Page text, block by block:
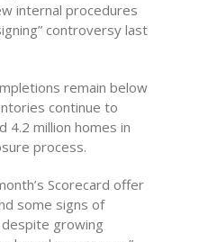
internal procedures
controversy last
remain below
continue to
4.2 million homes in
process.
Scorecard offer
some signs of
growing